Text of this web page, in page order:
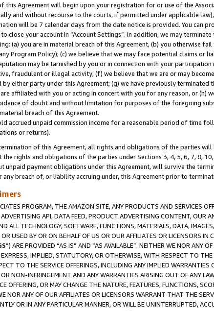
this Agreement will begin upon your registration for or use of the
and without recourse to the courts, if permitted under applicable
will be 7 calendar days from the date notice is provided. You can
close your account in “Account Settings”. In addition, we may
(a) you are in material breach of this Agreement, (b) you otherwise
Program Policy); (c) we believe that we may face potential claims or
may be tarnished by you or in connection with your
fraudulent or illegal activity; (f) we believe that we are or may
either party under this Agreement; (g) we have previously
affiliated with you or acting in concert with you for any reason, or (h)
of doubt and without limitation for purposes of the foregoing
breach of this Agreement.
accrued unpaid commission income for a reasonable period of time
or returns).
of this Agreement, all rights and obligations of the parties
the rights and obligations of the parties under Sections 3, 4, 5, 6, 7, 8,
unpaid payment obligations under this Agreement, will survive the
breach of, or liability accruing under, this Agreement prior to
PROGRAM, THE AMAZON SITE, ANY PRODUCTS AND SERVICES
API, DATA FEED, PRODUCT ADVERTISING CONTENT, OUR
ALL TECHNOLOGY, SOFTWARE, FUNCTIONS, MATERIALS, DATA,
USED BY OR ON BEHALF OF US OR OUR AFFILIATES OR LICENSORS
”) ARE PROVIDED “AS IS” AND “AS AVAILABLE”. NEITHER WE NOR ANY
IMPLIED, STATUTORY, OR OTHERWISE, WITH RESPECT TO
TO THE SERVICE OFFERINGS, INCLUDING ANY IMPLIED
NON-INFRINGEMENT AND ANY WARRANTIES ARISING OUT OF ANY
OFFERING, OR MAY CHANGE THE NATURE, FEATURES, FUNCTIONS,
NOR ANY OF OUR AFFILIATES OR LICENSORS WARRANT THAT THE
OR IN ANY PARTICULAR MANNER, OR WILL BE UNINTERRUPTED,